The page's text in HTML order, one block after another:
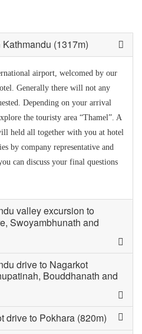
(1317m)
airport, welcomed by our
Generally there will not any
Depending on your arrival
the touristy area “Thamel”. A
held all together with you at hotel
by company representative and
can discuss your final questions
valley excursion to
Swoyambhunath and
drive to Nagarkot
Bouddhanath and
drive to Pokhara (820m)